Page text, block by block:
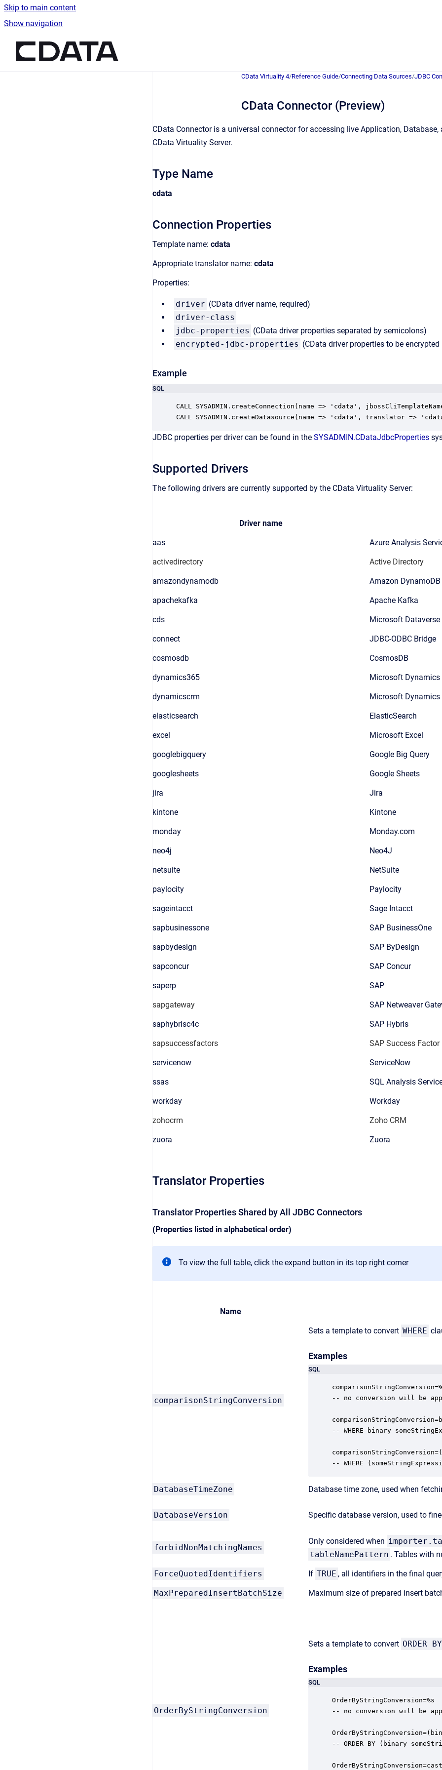
Skip to main content
Show navigation
CData Virtuality 4/Reference Guide/Connecting Data Sources/JDBC
CData Connector (Preview)
CData Connector is a universal connector for accessing live Application,
CData Virtuality Server.
Type Name
cdata
Connection Properties
Template name: cdata
Appropriate translator name: cdata
Properties:
driver (CData driver name, required)
driver-class
jdbc-properties (CData driver properties separated by semicolons)
encrypted-jdbc-properties (CData driver properties to be
Example
SQL
CALL SYSADMIN.createConnection(name => 'cdata',
CALL SYSADMIN.createDatasource(name => 'cdata', translator
JDBC properties per driver can be found in the SYSADMIN.CDataJdbcProperties
Supported Drivers
The following drivers are currently supported by the CData Virtuality Server:
Driver name
aas Azure Analysis
activedirectory Active Directory
amazondynamodb Amazon DynamoDB
apachekafka Apache Kafka
cds Microsoft Dataverse
connect JDBC-ODBC Bridge
cosmosdb CosmosDB
dynamics365 Microsoft Dynamics
dynamicscrm Microsoft Dynamics
elasticsearch ElasticSearch
excel Microsoft Excel
googlebigquery Google Big Query
googlesheets Google Sheets
jira Jira
kintone Kintone
monday Monday.com
neo4j Neo4J
netsuite NetSuite
paylocity Paylocity
sageintacct Sage Intacct
sapbusinessone SAP BusinessOne
sapbydesign SAP ByDesign
sapconcur SAP Concur
saperp SAP
sapgateway SAP Netweaver
saphybrisc4c SAP Hybris
sapsuccessfactors SAP Success Factor
servicenow ServiceNow
ssas SQL Analysis
workday Workday
zohocrm Zoho CRM
zuora Zuora
Translator Properties
Translator Properties Shared by All JDBC Connectors
(Properties listed in alphabetical order)
To view the full table, click the expand button in its top right corner
Name
comparisonStringConversion
Sets a template to convert WHERE
Examples
SQL
-- no conversion will be
-- WHERE binary
-- WHERE
DatabaseTimeZone Database time zone, used when
DatabaseVersion Specific database version, used to
forbidNonMatchingNames
Only considered when
tableNamePattern . Tables with
ForceQuotedIdentifiers If TRUE , all identifiers in the final
MaxPreparedInsertBatchSize Maximum size of prepared insert
OrderByStringConversion
Sets a template to convert ORDER BY
Examples
SQL
OrderByStringConversion=%s
-- no conversion will be
-- ORDER BY (binary